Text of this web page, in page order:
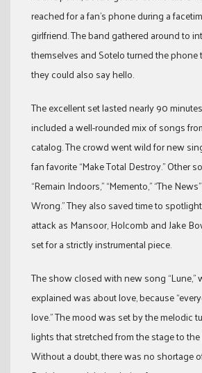
reached for a fan’s phone during a
girlfriend. The band gathered around to
themselves and Sotelo turned the
they could also say hello.
The excellent set lasted nearly 90
included a well-rounded mix of songs
catalog. The crowd went wild for new
fan favorite “Make Total Destroy.” Other
“Remain Indoors,” “Memento,” “The
Wrong.” They also saved time to
attack as Mansoor, Holcomb and Jake
set for a strictly instrumental piece.
The show closed with new song “Lune,”
explained was about love, because
love.” The mood was set by the melodic
lights that stretched from the stage to
Without a doubt, there was no shortage